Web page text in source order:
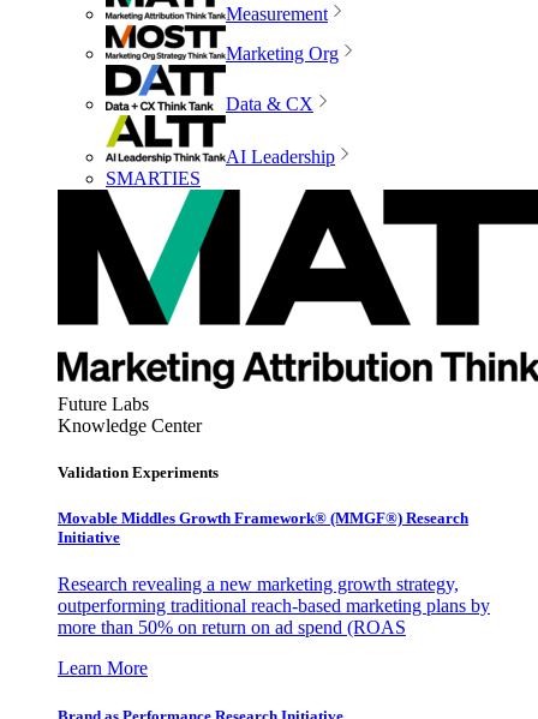
Measurement
Marketing Org
Data & CX
AI Leadership
SMARTIES
Future Labs
Knowledge Center
Validation Experiments
Movable Middles Growth Framework® (MMGF®) Research
Initiative
Research revealing a new marketing growth strategy,
outperforming traditional reach-based marketing plans by
more than 50% on return on ad spend (ROAS
Learn More